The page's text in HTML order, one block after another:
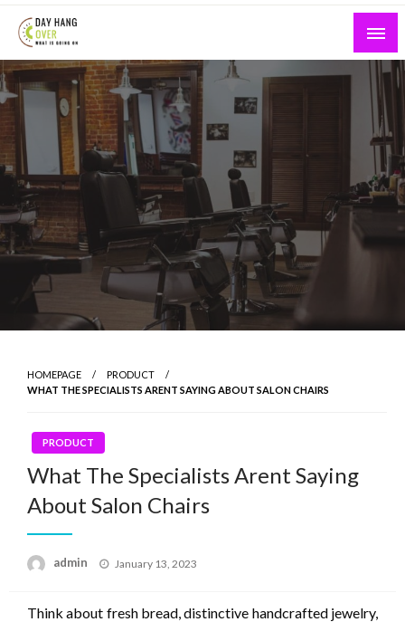
Skip
content
Day Hang Over
What is Going On
HOMEPAGE
PRODUCT
WHAT THE SPECIALISTS ARENT SAYING ABOUT SALON CHAIRS
PRODUCT
What The Specialists Arent Saying
About Salon Chairs
admin
Posted
January 13, 2023
Think about fresh bread, distinctive handcrafted jewelry,